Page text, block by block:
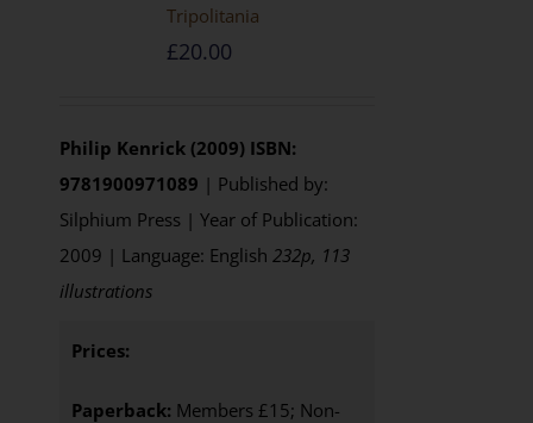
Tripolitania
£20.00
Philip Kenrick (2009) ISBN:
9781900971089 | Published by:
Silphium Press | Year of Publication:
2009 | Language: English 232p, 113
illustrations
Prices:
Paperback: Members £15; Non-